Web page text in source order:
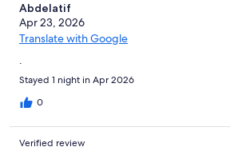
Abdelatif
Apr 23, 2026
Translate with Google
.
Stayed 1 night in Apr 2026
0
Verified review